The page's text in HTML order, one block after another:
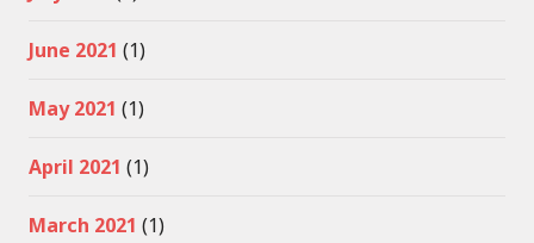
June 2021 (1)
May 2021 (1)
April 2021 (1)
March 2021 (1)